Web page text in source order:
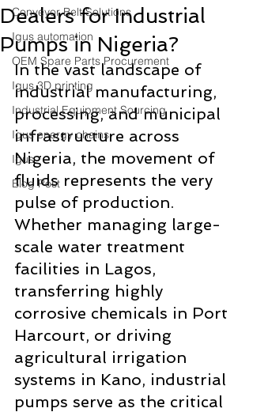
Conveyor Belt Solutions
Igus automation
OEM Spare Parts Procurement
Igus 3D printing
Industrial Equipment Sourcing
Igus energy chains
Igus
Blog Post
Dealers for Industrial
Pumps in Nigeria?
In the vast landscape of
industrial manufacturing,
processing, and municipal
infrastructure across
Nigeria, the movement of
fluids represents the very
pulse of production.
Whether managing large-
scale water treatment
facilities in Lagos,
transferring highly
corrosive chemicals in Port
Harcourt, or driving
agricultural irrigation
systems in Kano, industrial
pumps serve as the critical